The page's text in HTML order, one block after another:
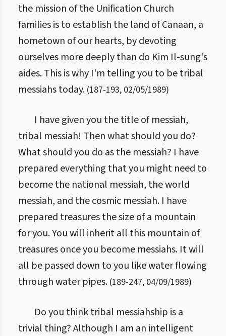
the mission of the Unification Church
families is to establish the land of Canaan, a
hometown of our hearts, by devoting
ourselves more deeply than do Kim Il-sung's
aides. This is why I'm telling you to be tribal
messiahs today. (187-193, 02/05/1989)
I have given you the title of messiah,
tribal messiah! Then what should you do?
What should you do as the messiah? I have
prepared everything that you might need to
become the national messiah, the world
messiah, and the cosmic messiah. I have
prepared treasures the size of a mountain
for you. You will inherit all this mountain of
treasures once you become messiahs. It will
all be passed down to you like water flowing
through water pipes. (189-247, 04/09/1989)
Do you think tribal messiahship is a
trivial thing? Although I am an intelligent